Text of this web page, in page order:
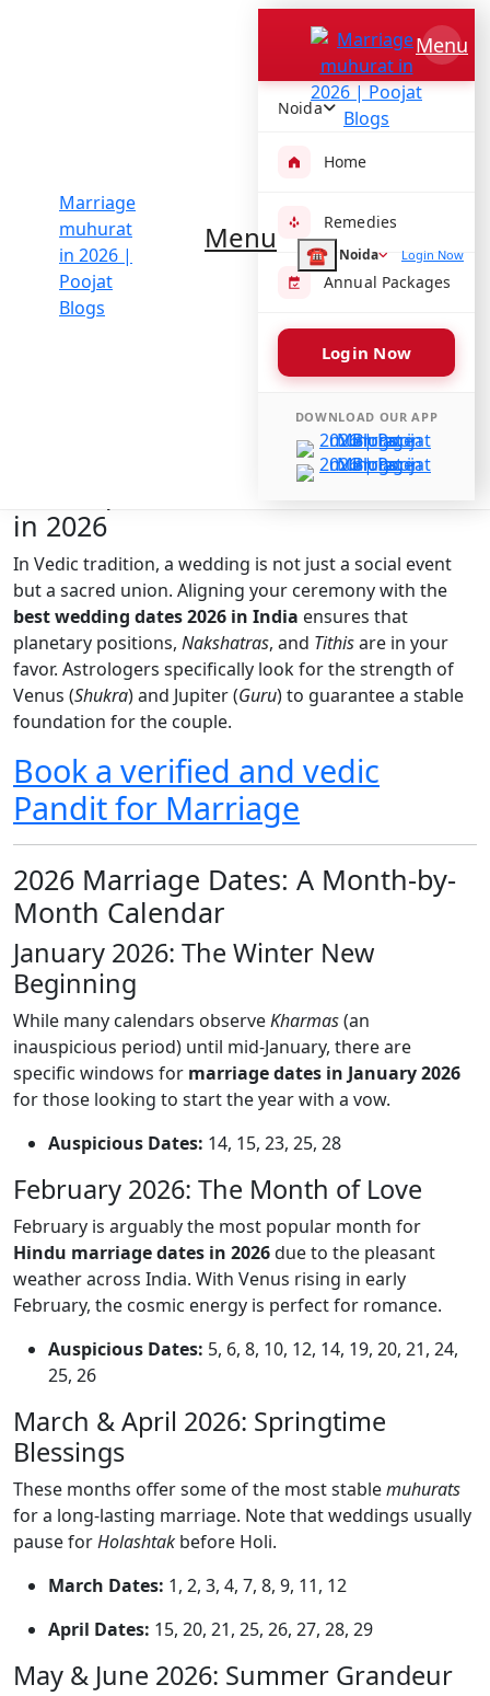
☎ Noida Login Now
Menu
Menu
Noida
Home
Remedies
Annual Packages
Login Now
DOWNLOAD OUR APP
Marriage muhurat in 2026
Marriage muhurat in 2026
Aligning your ceremony with the best wedding dates
2026 in India ensures that planetary positions,
Nakshatras, and Tithis are in your favor
Finding the perfect
Hindu marriage dates in 2026
the first step toward a harmonious and prosperous
future. In Indian culture, selecting a date is a blend of
tradition, family convenience, and cosmic alignment. If
best wedding dates 2026
shubh vivah muhurat.
The Importance of Shubh Muhurat
in 2026
In Vedic tradition, a wedding is not just a social event
but a sacred union. Aligning your ceremony with the
best wedding dates 2026 in India ensures that
planetary positions, Nakshatras, and Tithisare in your
favor. Astrologers specifically look for the strength of
Venus (Shukra) and Jupiter (Guru) to guarantee a stable
foundation for the couple.
Book a verified and vedic
Pandit for Marriage
2026 Marriage Dates: A Month-by-
Month Calendar
January 2026: The Winter New
Beginning
While many calendars observeKharmas(an
inauspicious period) until mid-January, there are
specific windows for marriage dates in January 2026
for those looking to start the year with a vow.
Auspicious Dates: 14, 15, 23, 25, 28
February 2026: The Month of Love
February is arguably the most popular month for
Hindu marriage dates in 2026due to the pleasant
weather across India. With Venus rising in early
February, the cosmic energy is perfect for romance.
Auspicious Dates: 5, 6, 8, 10, 12, 14, 19, 20, 21, 24,
25, 26
March & April 2026: Springtime
Blessings
These months offer some of the most stablemuhurats
for a long-lasting marriage. Note that weddings usually
pause forHolashtak before Holi.
March Dates: 1, 2, 3, 4, 7, 8, 9, 11, 12
April Dates: 15, 20, 21, 25, 26, 27, 28, 29
May & June 2026: Summer Grandeur